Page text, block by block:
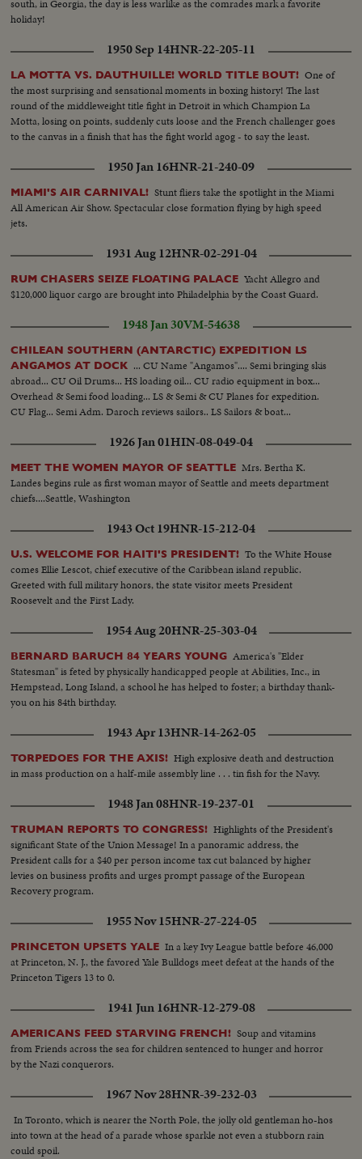
south, in Georgia, the day is less warlike as the comrades mark a favorite
holiday!
1950 Sep 14HNR-22-205-11
LA MOTTA VS. DAUTHUILLE! WORLD TITLE BOUT! One of
the most surprising and sensational moments in boxing history! The last
round of the middleweight title fight in Detroit in which Champion La
Motta, losing on points, suddenly cuts loose and the French challenger goes
to the canvas in a finish that has the fight world agog - to say the least.
1950 Jan 16HNR-21-240-09
MIAMI'S AIR CARNIVAL! Stunt fliers take the spotlight in the Miami
All American Air Show. Spectacular close formation flying by high speed
jets.
1931 Aug 12HNR-02-291-04
RUM CHASERS SEIZE FLOATING PALACE Yacht Allegro and
$120,000 liquor cargo are brought into Philadelphia by the Coast Guard.
1948 Jan 30VM-54638
CHILEAN SOUTHERN (ANTARCTIC) EXPEDITION LS
ANGAMOS AT DOCK ... CU Name "Angamos".... Semi bringing skis
abroad... CU Oil Drums... HS loading oil... CU radio equipment in box...
Overhead & Semi food loading... LS & Semi & CU Planes for expedition.
CU Flag... Semi Adm. Daroch reviews sailors.. LS Sailors & boat...
1926 Jan 01HIN-08-049-04
MEET THE WOMEN MAYOR OF SEATTLE Mrs. Bertha K.
Landes begins rule as first woman mayor of Seattle and meets department
chiefs....Seattle, Washington
1943 Oct 19HNR-15-212-04
U.S. WELCOME FOR HAITI'S PRESIDENT! To the White House
comes Ellie Lescot, chief executive of the Caribbean island republic.
Greeted with full military honors, the state visitor meets President
Roosevelt and the First Lady.
1954 Aug 20HNR-25-303-04
BERNARD BARUCH 84 YEARS YOUNG America's "Elder
Statesman" is feted by physically handicapped people at Abilities, Inc., in
Hempstead, Long Island, a school he has helped to foster; a birthday thank-
you on his 84th birthday.
1943 Apr 13HNR-14-262-05
TORPEDOES FOR THE AXIS! High explosive death and destruction
in mass production on a half-mile assembly line . . . tin fish for the Navy.
1948 Jan 08HNR-19-237-01
TRUMAN REPORTS TO CONGRESS! Highlights of the President's
significant State of the Union Message! In a panoramic address, the
President calls for a $40 per person income tax cut balanced by higher
levies on business profits and urges prompt passage of the European
Recovery program.
1955 Nov 15HNR-27-224-05
PRINCETON UPSETS YALE In a key Ivy League battle before 46,000
at Princeton, N. J., the favored Yale Bulldogs meet defeat at the hands of the
Princeton Tigers 13 to 0.
1941 Jun 16HNR-12-279-08
AMERICANS FEED STARVING FRENCH! Soup and vitamins
from Friends across the sea for children sentenced to hunger and horror
by the Nazi conquerors.
1967 Nov 28HNR-39-232-03
In Toronto, which is nearer the North Pole, the jolly old gentleman ho-hos
into town at the head of a parade whose sparkle not even a stubborn rain
could spoil.